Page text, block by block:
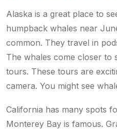
Alaska is a great place to
humpback whales near
common. They travel in
The whales come closer to
tours. These tours are
camera. You might see
California has many spots
Monterey Bay is famous.